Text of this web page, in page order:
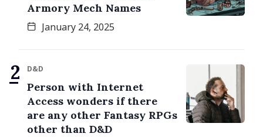
Armory Mech Names
January 24, 2025
D&D
Person with Internet
Access wonders if there
are any other Fantasy RPGs
other than D&D